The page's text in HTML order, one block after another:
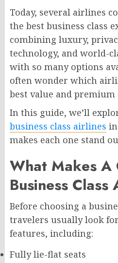
Today, several airlines
the best business class
combining luxury,
technology, and world-
with so many options
often wonder which
best value and premium
In this guide, we’ll
business class airlines
makes each one stand
What Makes A
Business Class
Before choosing a
travelers usually look
features, including:
Fully lie-flat seats